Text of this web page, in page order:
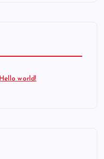
Hello world!